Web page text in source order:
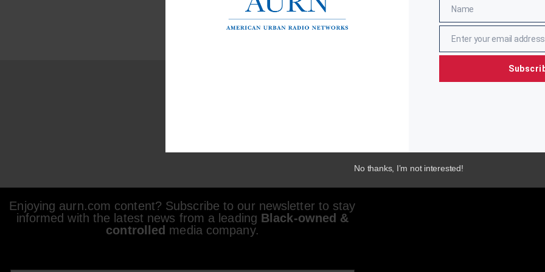
Enjoying aurn.com content? Subscribe to our newsletter to stay
informed with the latest news from a leading Black-owned &
controlled media company.
NameName
EmailEnter your email address
No thanks, I’m not interested!